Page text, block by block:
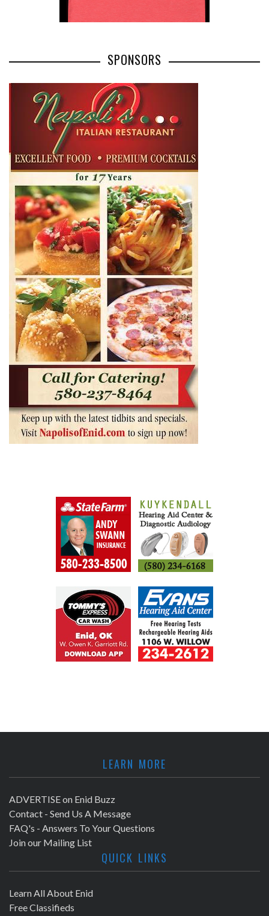
SPONSORS
LEARN MORE
ADVERTISE on Enid Buzz
Contact - Send Us A Message
FAQ's - Answers To Your Questions
Join our Mailing List
QUICK LINKS
Learn All About Enid
Free Classifieds